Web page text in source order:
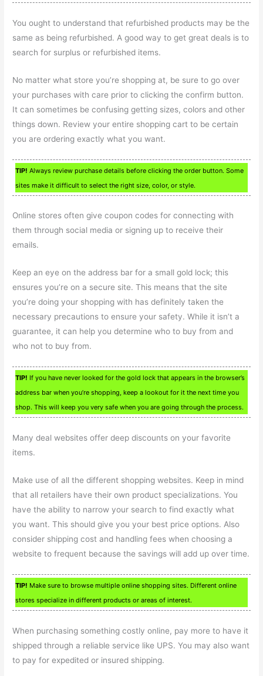
You ought to understand that refurbished products may be the
same as being refurbished. A good way to get great deals is to
search for surplus or refurbished items.
No matter what store you’re shopping at, be sure to go over
your purchases with care prior to clicking the confirm button.
It can sometimes be confusing getting sizes, colors and other
things down. Review your entire shopping cart to be certain
you are ordering exactly what you want.
TIP! Always review purchase details before clicking the order button. Some
sites make it difficult to select the right size, color, or style.
Online stores often give coupon codes for connecting with
them through social media or signing up to receive their
emails.
Keep an eye on the address bar for a small gold lock; this
ensures you’re on a secure site. This means that the site
you’re doing your shopping with has definitely taken the
necessary precautions to ensure your safety. While it isn’t a
guarantee, it can help you determine who to buy from and
who not to buy from.
TIP! If you have never looked for the gold lock that appears in the browser’s
address bar when you’re shopping, keep a lookout for it the next time you
shop. This will keep you very safe when you are going through the process.
Many deal websites offer deep discounts on your favorite
items.
Make use of all the different shopping websites. Keep in mind
that all retailers have their own product specializations. You
have the ability to narrow your search to find exactly what
you want. This should give you your best price options. Also
consider shipping cost and handling fees when choosing a
website to frequent because the savings will add up over time.
TIP! Make sure to browse multiple online shopping sites. Different online
stores specialize in different products or areas of interest.
When purchasing something costly online, pay more to have it
shipped through a reliable service like UPS. You may also want
to pay for expedited or insured shipping.